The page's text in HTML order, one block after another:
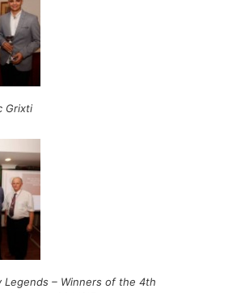
Grixti
Legends – Winners of the 4th